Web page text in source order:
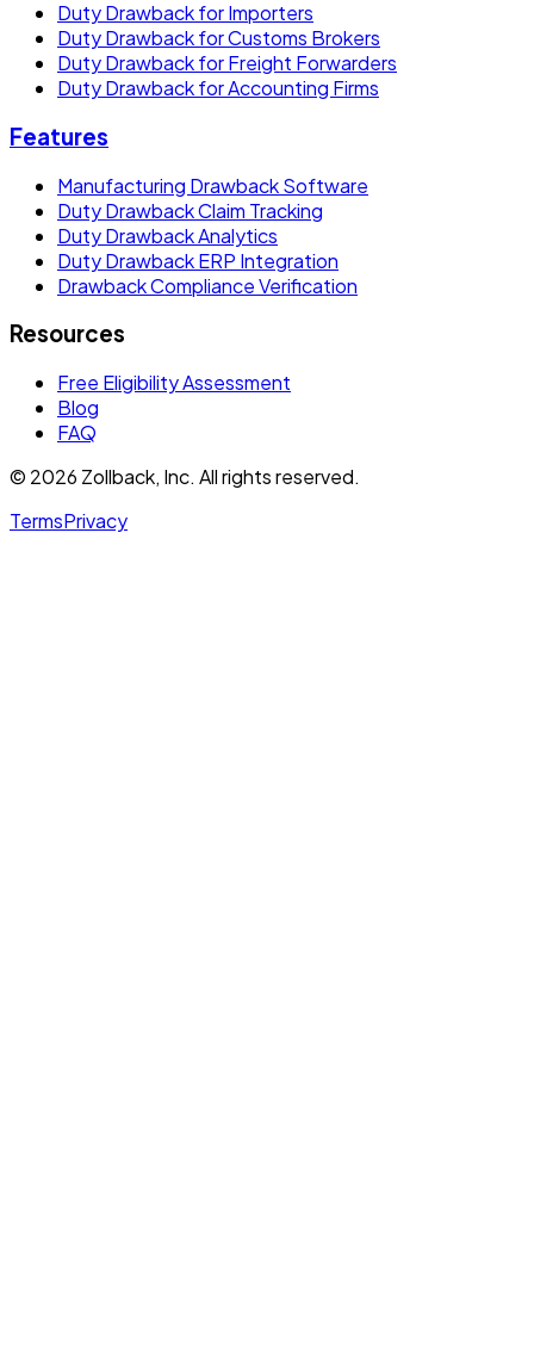
Duty Drawback for Importers
Duty Drawback for Customs Brokers
Duty Drawback for Freight Forwarders
Duty Drawback for Accounting Firms
Features
Manufacturing Drawback Software
Duty Drawback Claim Tracking
Duty Drawback Analytics
Duty Drawback ERP Integration
Drawback Compliance Verification
Resources
Free Eligibility Assessment
Blog
FAQ
© 2026 Zollback, Inc. All rights reserved.
TermsPrivacy